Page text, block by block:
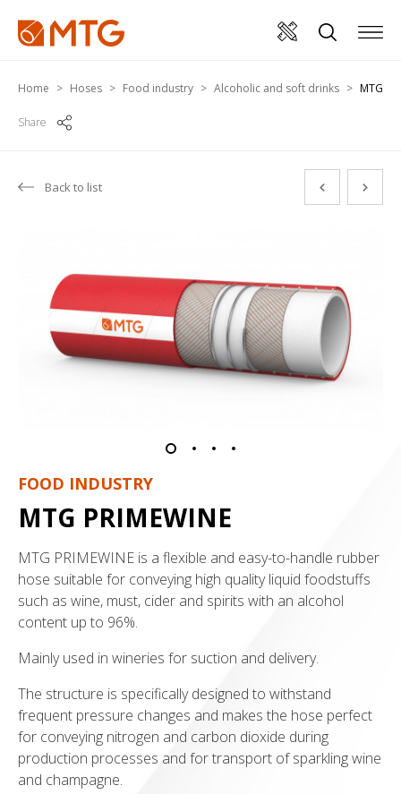
Home Hoses Food industry Alcoholic and soft drinks MTG
Share
Back to list
FOOD INDUSTRY
MTG PRIMEWINE
MTG PRIMEWINE is a flexible and easy-to-handle rubber
hose suitable for conveying high quality liquid foodstuffs
such as wine, must, cider and spirits with an alcohol
content up to 96%.
Mainly used in wineries for suction and delivery.
The structure is specifically designed to withstand
frequent pressure changes and makes the hose perfect
for conveying nitrogen and carbon dioxide during
production processes and for transport of sparkling wine
and champagne.